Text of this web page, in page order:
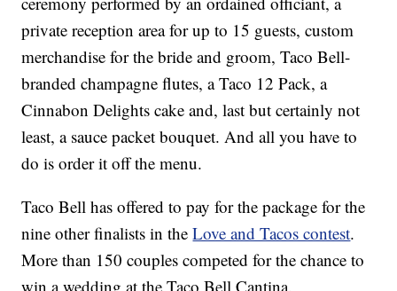
private reception area for up to 15 guests, custom
merchandise for the bride and groom, Taco Bell-
branded champagne flutes, a Taco 12 Pack, a
Cinnabon Delights cake and, last but certainly not
least, a sauce packet bouquet. And all you have to
do is order it off the menu.
Taco Bell has offered to pay for the package for the
nine other finalists in theLove and Tacos contest.
More than 150 couples competed for the chance to
win a wedding at the Taco Bell Cantina.